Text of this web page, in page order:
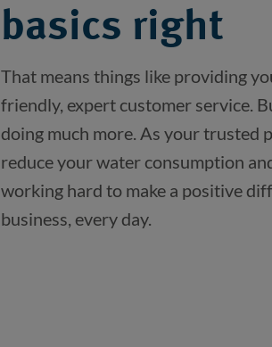
basics right
That means things like providing
friendly, expert customer service.
doing much more. As your trusted
reduce your water consumption
working hard to make a positive
business, every day.